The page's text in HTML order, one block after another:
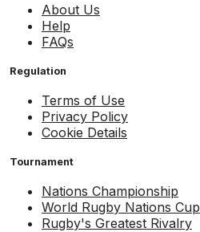
About Us
Help
FAQs
Regulation
Terms of Use
Privacy Policy
Cookie Details
Tournament
Nations Championship
World Rugby Nations Cup
Rugby's Greatest Rivalry